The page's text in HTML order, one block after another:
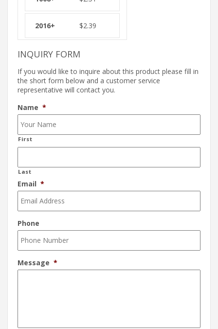
$2.39
INQUIRY FORM
If you would like to inquire about this product please fill in
the short form below and a customer service
representative will contact you.
Name *
First
Last
Email *
Phone
Message *